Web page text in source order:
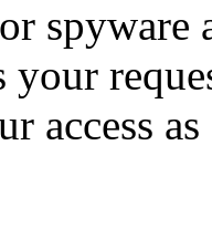
spyware
your
access